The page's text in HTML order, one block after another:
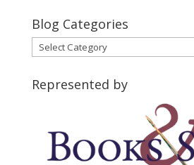
Blog Categories
Blog
Categories
Represented by